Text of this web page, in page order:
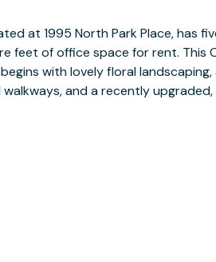
at 1995 North Park Place, has
feet of office space for rent. This
with lovely floral
and a recently
docks, on-site security, and
the building’s amenities. You’ll also enjoy
on-site maintenance,